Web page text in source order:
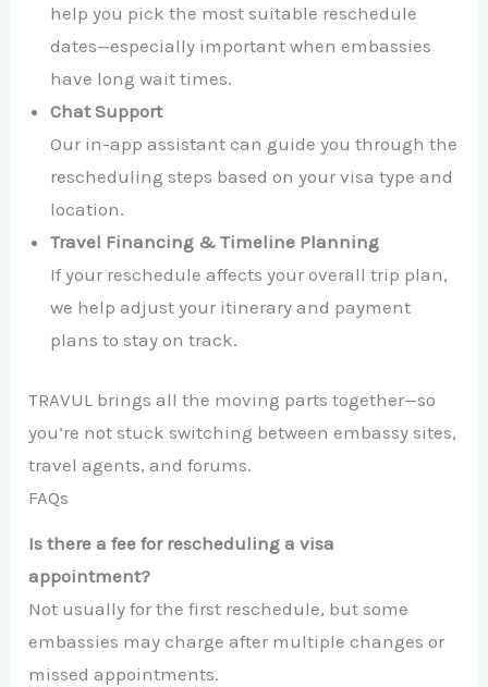
help you pick the most suitable reschedule
dates—especially important when embassies
have long wait times.
Chat Support
Our in-app assistant can guide you through the
rescheduling steps based on your visa type and
location.
Travel Financing & Timeline Planning
If your reschedule affects your overall trip plan,
we help adjust your itinerary and payment
plans to stay on track.
TRAVUL brings all the moving parts together—so
you’re not stuck switching between embassy sites,
travel agents, and forums.
FAQs
Is there a fee for rescheduling a visa
appointment?
Not usually for the first reschedule, but some
embassies may charge after multiple changes or
missed appointments.